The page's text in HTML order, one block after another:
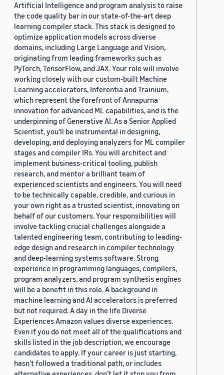
Artificial Intelligence and program analysis to raise
the code quality bar in our state-of-the-art deep
learning compiler stack. This stack is designed to
optimize application models across diverse
domains, including Large Language and Vision,
originating from leading frameworks such as
PyTorch, TensorFlow, and JAX. Your role will involve
working closely with our custom-built Machine
Learning accelerators, Inferentia and Trainium,
which represent the forefront of Annapurna
innovation for advanced ML capabilities, and is the
underpinning of Generative AI. As a Senior Applied
Scientist, you'll be instrumental in designing,
developing, and deploying analyzers for ML compiler
stages and compiler IRs. You will architect and
implement business-critical tooling, publish
research, and mentor a brilliant team of
experienced scientists and engineers. You will need
to be technically capable, credible, and curious in
your own right as a trusted scientist, innovating on
behalf of our customers. Your responsibilities will
involve tackling crucial challenges alongside a
talented engineering team, contributing to leading-
edge design and research in compiler technology
and deep-learning systems software. Strong
experience in programming languages, compilers,
program analyzers, and program synthesis engines
will be a benefit in this role. A background in
machine learning and AI accelerators is preferred
but not required. A day in the life Diverse
Experiences Amazon values diverse experiences.
Even if you do not meet all of the qualifications and
skills listed in the job description, we encourage
candidates to apply. If your career is just starting,
hasn’t followed a traditional path, or includes